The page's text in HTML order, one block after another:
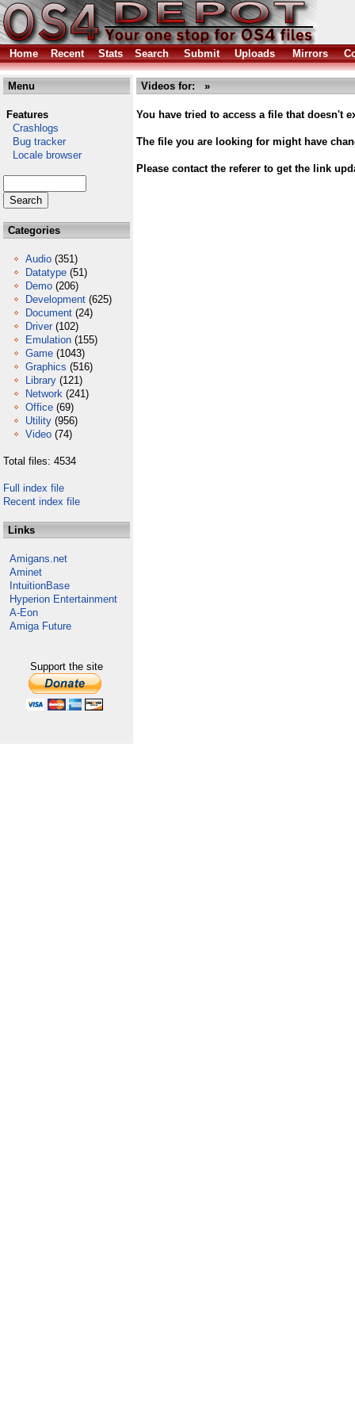
Home Recent Stats Search Submit Uploads Mirrors
Menu
Features
Crashlogs
Bug tracker
Locale browser
Categories
Audio (351)
Datatype (51)
Demo (206)
Development (625)
Document (24)
Driver (102)
Emulation (155)
Game (1043)
Graphics (516)
Library (121)
Network (241)
Office (69)
Utility (956)
Video (74)
Total files: 4534
Full index file
Recent index file
Links
Amigans.net
Aminet
IntuitionBase
Hyperion Entertainment
A-Eon
Amiga Future
Support the site
Videos for: »
You have tried to access a file that doesn't
The file you are looking for might have
Please contact the referer to get the link